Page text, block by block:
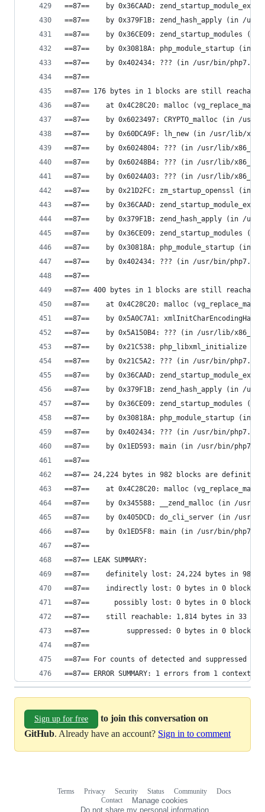
==87==    by 0x36CAAD:
==87==    by 0x379F1B: zend_hash_apply (in /
==87==    by 0x36CE09: zend_startup_modules
==87==    by 0x30818A: php_module_startup (in /
==87==    by 0x402434: ??? (in /usr/bin/php7.0)
==87==
==87== 176 bytes in 1 blocks are still
==87==    at 0x4C28C20: malloc
==87==    by 0x6023497: CRYPTO_malloc (in /
==87==    by 0x60DCA9F: lh_new (in /usr/lib/
==87==    by 0x6024804: ??? (in /usr/lib/
==87==    by 0x60248B4: ??? (in /usr/lib/
==87==    by 0x6024A03: ??? (in /usr/lib/
==87==    by 0x21D2FC: zm_startup_openssl (in /
==87==    by 0x36CAAD:
==87==    by 0x379F1B: zend_hash_apply (in /
==87==    by 0x36CE09: zend_startup_modules
==87==    by 0x30818A: php_module_startup (in /
==87==    by 0x402434: ??? (in /usr/bin/php7.0)
==87==
==87== 400 bytes in 1 blocks are still
==87==    at 0x4C28C20: malloc
==87==    by 0x5A0C7A1:
==87==    by 0x5A150B4: ??? (in /usr/lib/
==87==    by 0x21C538: php_libxml_initialize
==87==    by 0x21C5A2: ??? (in /usr/bin/php7.0)
==87==    by 0x36CAAD:
==87==    by 0x379F1B: zend_hash_apply (in /
==87==    by 0x36CE09: zend_startup_modules
==87==    by 0x30818A: php_module_startup (in /
==87==    by 0x402434: ??? (in /usr/bin/php7.0)
==87==    by 0x1ED593: main (in /usr/bin/php7.0)
==87==
==87== 24,224 bytes in 982 blocks are
==87==    at 0x4C28C20: malloc
==87==    by 0x345588: __zend_malloc (in /usr/
==87==    by 0x405DCD: do_cli_server (in /usr/
==87==    by 0x1ED5F8: main (in /usr/bin/php7.0)
==87==
==87== LEAK SUMMARY:
==87==    definitely lost: 24,224 bytes in 982
==87==    indirectly lost: 0 bytes in 0 blocks
==87==      possibly lost: 0 bytes in 0 blocks
==87==    still reachable: 1,814 bytes in 33
==87==         suppressed: 0 bytes in 0 blocks
==87==
==87== For counts of detected and suppressed
==87== ERROR SUMMARY: 1 errors from 1
Sign up for free
to join this conversation on
GitHub. Already have an account? Sign in to comment
Terms Privacy Security Status Community
Docs
Contact
Manage cookies
Do not share my personal information